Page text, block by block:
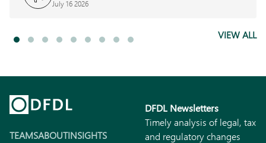
July 16 2026
VIEW ALL
TEAMSABOUTINSIGHTS
DFDL Newsletters
Timely analysis of legal, tax
and regulatory changes